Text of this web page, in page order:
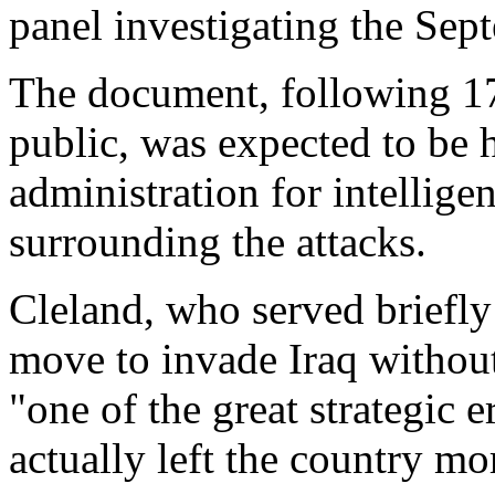
panel investigating the
The document, following
public, was expected to
administration for
surrounding the attacks.
Cleland, who served
move to invade Iraq
"one of the great strategic
actually left the country